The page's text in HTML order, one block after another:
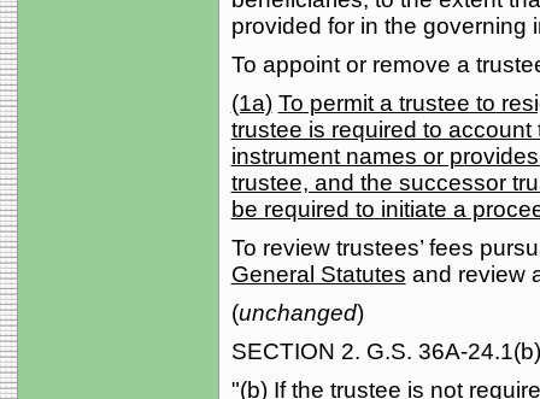
provided for in the governing
To appoint or remove a
(1a) To permit a trustee to
trustee is required to
instrument names or
trustee, and the successor
be required to initiate a
To review trustees’ fees
General Statutes and review
(unchanged)
SECTION 2. G.S. 36A-
"(b) If the trustee is not